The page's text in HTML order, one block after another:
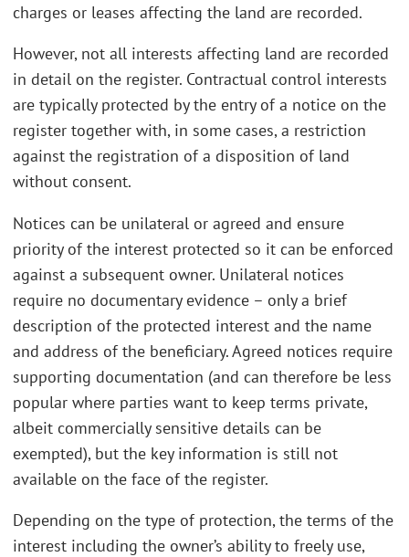
charges or leases affecting the land are recorded.
However, not all interests affecting land are recorded
in detail on the register. Contractual control interests
are typically protected by the entry of a notice on the
register together with, in some cases, a restriction
against the registration of a disposition of land
without consent.
Notices can be unilateral or agreed and ensure
priority of the interest protected so it can be enforced
against a subsequent owner. Unilateral notices
require no documentary evidence – only a brief
description of the protected interest and the name
and address of the beneficiary. Agreed notices require
supporting documentation (and can therefore be less
popular where parties want to keep terms private,
albeit commercially sensitive details can be
exempted), but the key information is still not
available on the face of the register.
Depending on the type of protection, the terms of the
interest including the owner’s ability to freely use,